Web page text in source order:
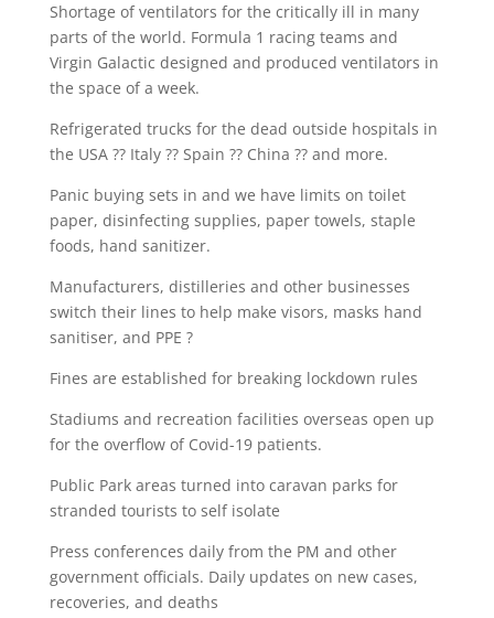
Shortage of ventilators for the critically ill in many
parts of the world. Formula 1 racing teams and
Virgin Galactic designed and produced ventilators in
the space of a week.
Refrigerated trucks for the dead outside hospitals in
the USA ?? Italy ?? Spain ?? China ?? and more.
Panic buying sets in and we have limits on toilet
paper, disinfecting supplies, paper towels, staple
foods, hand sanitizer.
Manufacturers, distilleries and other businesses
switch their lines to help make visors, masks hand
sanitiser, and PPE ?
Fines are established for breaking lockdown rules
Stadiums and recreation facilities overseas open up
for the overflow of Covid-19 patients.
Public Park areas turned into caravan parks for
stranded tourists to self isolate
Press conferences daily from the PM and other
government officials. Daily updates on new cases,
recoveries, and deaths